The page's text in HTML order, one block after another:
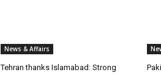
News & Affairs
Tehran thanks Islamabad: Strong